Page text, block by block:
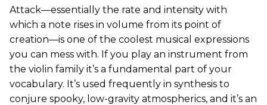
Attack—essentially the rate and intensity with
which a note rises in volume from its point of
creation—is one of the coolest musical expressions
you can mess with. If you play an instrument from
the violin family it’s a fundamental part of your
vocabulary. It’s used frequently in synthesis to
conjure spooky, low-gravity atmospherics, and it’s an